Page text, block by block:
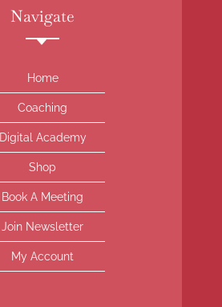
Navigate
Home
Coaching
Digital Academy
Shop
Book A Meeting
Join Newsletter
My Account